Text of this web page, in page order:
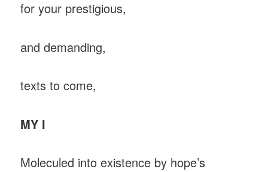
for your prestigious,
and demanding,
texts to come,
MY I
Moleculed into existence by hope’s